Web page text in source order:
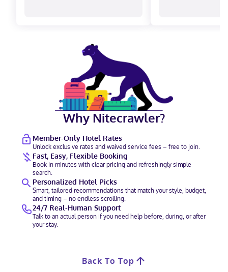
Why Nitecrawler?
Member-Only Hotel Rates
Unlock exclusive rates and waived service fees – free to join.
Fast, Easy, Flexible Booking
Book in minutes with clear pricing and refreshingly simple
search.
Personalized Hotel Picks
Smart, tailored recommendations that match your style, budget,
and timing – no endless scrolling.
24/7 Real-Human Support
Talk to an actual person if you need help before, during, or after
your stay.
Back To Top